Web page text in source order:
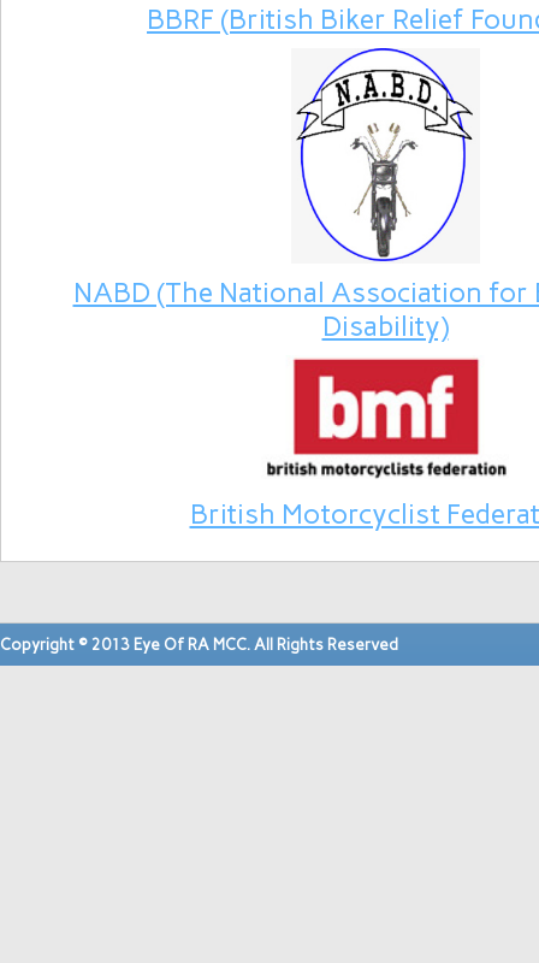
BBRF (British Biker Relief
NABD (The National Association for
Disability)
British Motorcyclist
Copyright © 2013 Eye Of RA MCC. All Rights Reserved